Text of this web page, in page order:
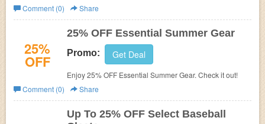
Sale. Hurry up!
Comment (0)
Share
25%
OFF
25% OFF Essential Summer Gear
Promo: Get Deal
Enjoy 25% OFF Essential Summer Gear. Check it out!
Comment (0)
Share
Up To 25% OFF Select Baseball